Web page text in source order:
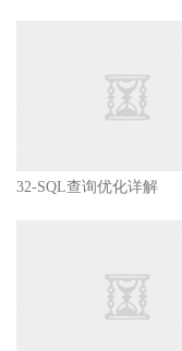
32-SQL查询优化详解